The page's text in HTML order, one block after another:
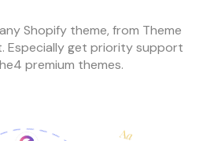
Shopify theme, from Theme
Especially get priority support
premium themes.